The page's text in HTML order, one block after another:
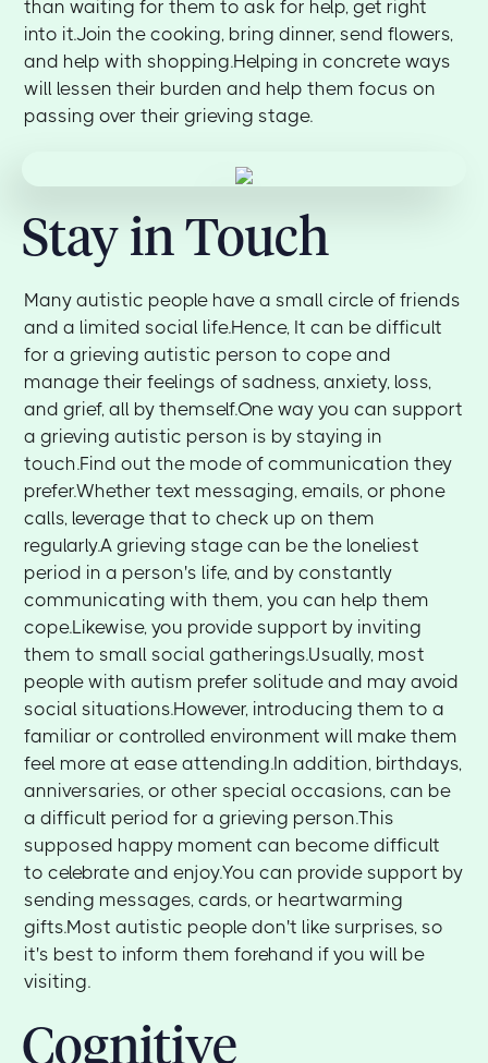
than waiting for them to ask for help, get right
into it.Join the cooking, bring dinner, send flowers,
and help with shopping.Helping in concrete ways
will lessen their burden and help them focus on
passing over their grieving stage.
Stay in Touch
Many autistic people have a small circle of friends
and a limited social life.Hence, It can be difficult
for a grieving autistic person to cope and
manage their feelings of sadness, anxiety, loss,
and grief, all by themself.One way you can support
a grieving autistic person is by staying in
touch.Find out the mode of communication they
prefer.Whether text messaging, emails, or phone
calls, leverage that to check up on them
regularly.A grieving stage can be the loneliest
period in a person's life, and by constantly
communicating with them, you can help them
cope.Likewise, you provide support by inviting
them to small social gatherings.Usually, most
people with autism prefer solitude and may avoid
social situations.However, introducing them to a
familiar or controlled environment will make them
feel more at ease attending.In addition, birthdays,
anniversaries, or other special occasions, can be
a difficult period for a grieving person.This
supposed happy moment can become difficult
to celebrate and enjoy.You can provide support by
sending messages, cards, or heartwarming
gifts.Most autistic people don't like surprises, so
it's best to inform them forehand if you will be
visiting.
Cognitive